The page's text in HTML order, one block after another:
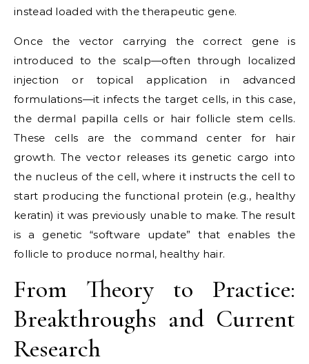
instead loaded with the therapeutic gene.
Once the vector carrying the correct gene is
introduced to the scalp—often through localized
injection or topical application in advanced
formulations—it infects the target cells, in this case,
the dermal papilla cells or hair follicle stem cells.
These cells are the command center for hair
growth. The vector releases its genetic cargo into
the nucleus of the cell, where it instructs the cell to
start producing the functional protein (e.g., healthy
keratin) it was previously unable to make. The result
is a genetic “software update” that enables the
follicle to produce normal, healthy hair.
From Theory to Practice:
Breakthroughs and Current
Research